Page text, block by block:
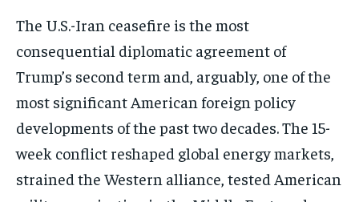
The U.S.-Iran ceasefire is the most
consequential diplomatic agreement of
Trump’s second term and, arguably, one of the
most significant American foreign policy
developments of the past two decades. The 15-
week conflict reshaped global energy markets,
strained the Western alliance, tested American